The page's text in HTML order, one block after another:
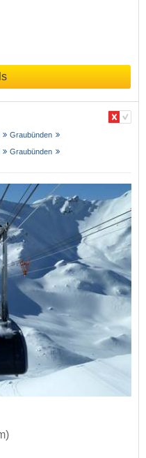
Graubünden
Graubünden
)